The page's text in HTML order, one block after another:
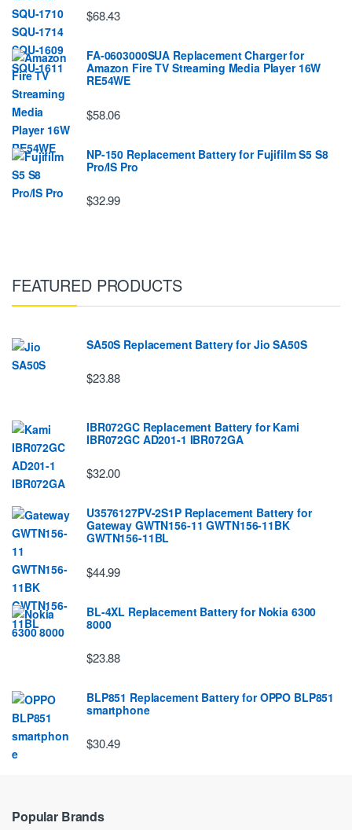
$68.43
FA-0603000SUA Replacement Charger for
Amazon Fire TV Streaming Media Player 16W
RE54WE
$58.06
NP-150 Replacement Battery for Fujifilm S5 S8
Pro/IS Pro
$32.99
FEATURED PRODUCTS
SA50S Replacement Battery for Jio SA50S
$23.88
IBR072GC Replacement Battery for Kami
IBR072GC AD201-1 IBR072GA
$32.00
U3576127PV-2S1P Replacement Battery for
Gateway GWTN156-11 GWTN156-11BK
GWTN156-11BL
$44.99
BL-4XL Replacement Battery for Nokia 6300
8000
$23.88
BLP851 Replacement Battery for OPPO BLP851
smartphone
$30.49
Popular Brands